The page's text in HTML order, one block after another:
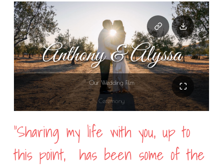
“Sharing my life with you, up to
this point,
has been some of the